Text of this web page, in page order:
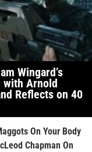
Wingard’s
with Arnold
Reflects on 40
On Your Body
Chapman On